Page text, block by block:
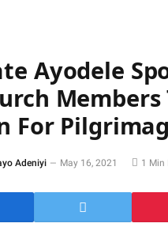
Ayodele
Members
For
Adeniyi May 16, 2021 1 Min